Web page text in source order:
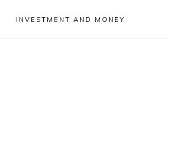
INVESTMENT AND MONEY